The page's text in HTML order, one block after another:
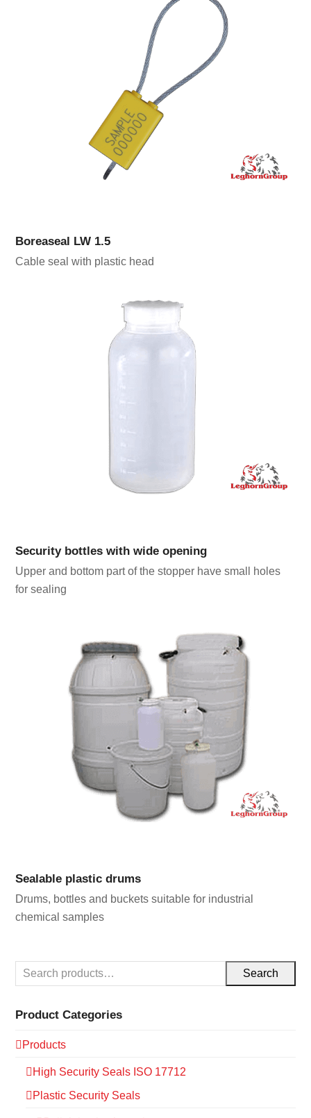
Boreaseal LW 1.5
Cable seal with plastic head
Security bottles with wide opening
Upper and bottom part of the stopper have small holes
for sealing
Sealable plastic drums
Drums, bottles and buckets suitable for industrial
chemical samples
Search
Product Categories
Products
High Security Seals ISO 17712
Plastic Security Seals